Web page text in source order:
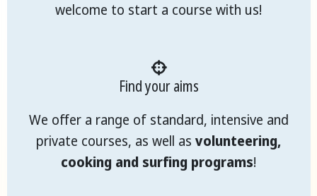
welcome to start a course with us!
Find your aims
We offer a range of standard, intensive and
private courses, as well as volunteering,
cooking and surfing programs!